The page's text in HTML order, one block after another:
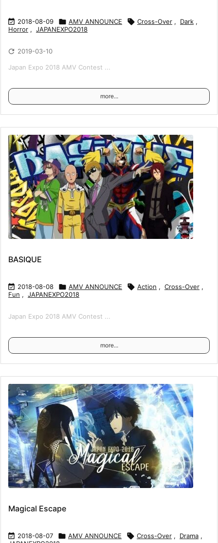
 2018-08-09  AMV ANNOUNCE  Cross-Over , Dark ,
Horror , JAPANEXPO2018
 2019-03-10
Japan Expo 2018 AMV Contest ...
more...
BASIQUE
 2018-08-08  AMV ANNOUNCE  Action , Cross-Over ,
Fun , JAPANEXPO2018
Japan Expo 2018 AMV Contest ...
more...
Magical Escape
 2018-08-07  AMV ANNOUNCE  Cross-Over , Drama ,